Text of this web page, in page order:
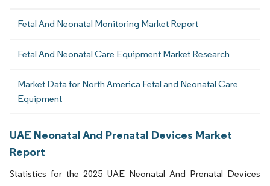
Fetal And Neonatal Monitoring Market Report
Fetal And Neonatal Care Equipment Market Research
Market Data for North America Fetal and Neonatal Care
Equipment
UAE Neonatal And Prenatal Devices Market
Report
Statistics for the 2025 UAE Neonatal And Prenatal Devices